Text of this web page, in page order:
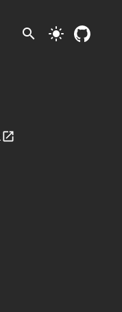
search light_mode